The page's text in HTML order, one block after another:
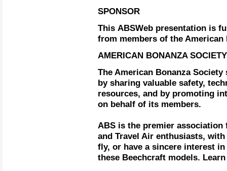
SPONSOR
This ABSWeb presentation is
from members of the
AMERICAN BONANZA SOCIETY
The American Bonanza
by sharing valuable safety,
resources, and by promoting
on behalf of its members.
ABS is the premier association
and Travel Air enthusiasts,
fly, or have a sincere interest in
these Beechcraft models.